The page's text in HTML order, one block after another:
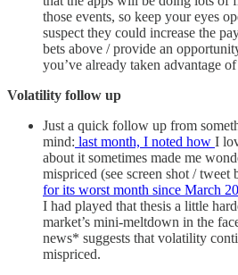
those events, so keep your eyes
suspect they could increase the
bets above / provide an
you’ve already taken advantage
Volatility follow up
Just a quick follow up from
mind: last month, I noted how I
about it sometimes made me
mispriced (see screen shot / tweet
for its worst month since March
I had played that thesis a little
market’s mini-meltdown in the
news* suggests that volatility
mispriced.